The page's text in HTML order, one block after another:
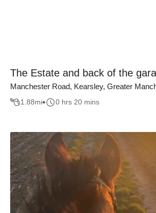
The Estate and back of the
Manchester Road, Kearsley, Greater
1.88mi 0 hrs 20 mins